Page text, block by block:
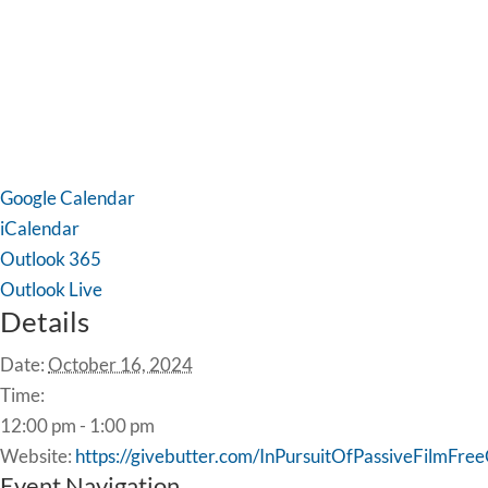
Google Calendar
iCalendar
Outlook 365
Outlook Live
Details
Date:October 16, 2024
Time:
12:00 pm - 1:00 pm
Website: https://givebutter.com/